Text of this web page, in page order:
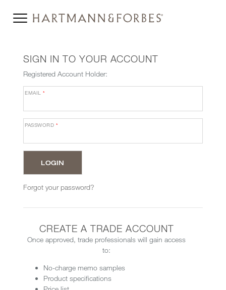
SIGN IN TO YOUR ACCOUNT
Registered Account Holder:
EMAIL*
PASSWORD *
Forgot your password?
CREATE A TRADE ACCOUNT
Once approved, trade professionals will gain access
to:
No-charge memo samples
Product specifications